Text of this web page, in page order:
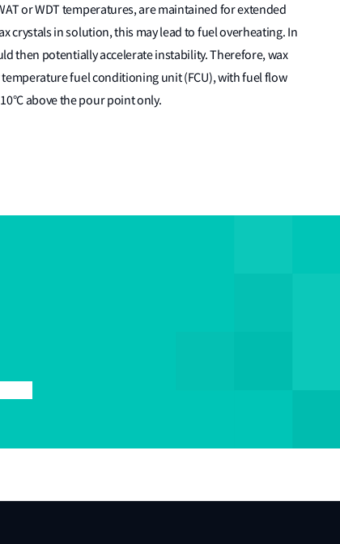
or WDT temperatures, are maintained for extended
crystals in solution, this may lead to fuel overheating. In
then potentially accelerate instability. Therefore, wax
fuel conditioning unit (FCU), with fuel flow
above the pour point only.